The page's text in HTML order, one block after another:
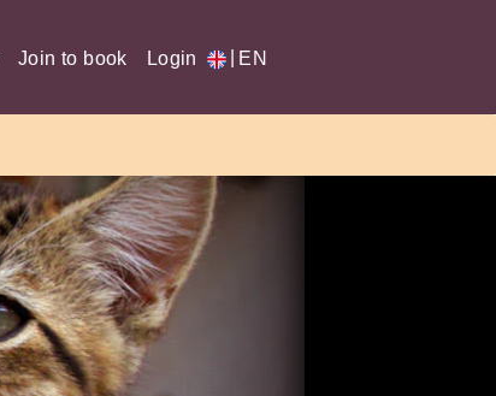
Join to book Login EN